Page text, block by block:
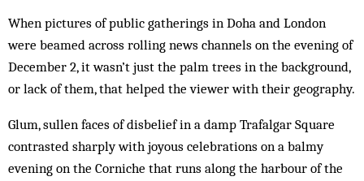
When pictures of public gatherings in Doha and London
were beamed across rolling news channels on the evening of
December 2, it wasn’t just the palm trees in the background,
or lack of them, that helped the viewer with their geography.
Glum, sullen faces of disbelief in a damp Trafalgar Square
contrasted sharply with joyous celebrations on a balmy
evening on the Corniche that runs along the harbour of the